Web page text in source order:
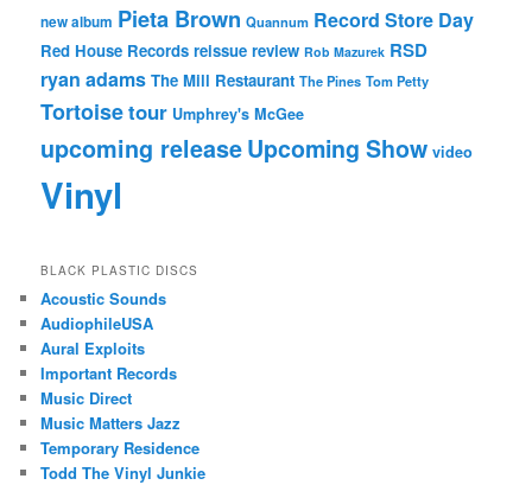
new album Pieta Brown Quannum Record Store Day
Red House Records reissue review Rob Mazurek RSD
ryan adams The Mill Restaurant The Pines Tom Petty
Tortoisetour Umphrey's McGee
upcoming releaseUpcoming Show video
Vinyl
BLACK PLASTIC DISCS
Acoustic Sounds
AudiophileUSA
Aural Exploits
Important Records
Music Direct
Music Matters Jazz
Temporary Residence
Todd The Vinyl Junkie